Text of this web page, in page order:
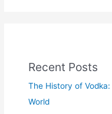
Recent Posts
The History of
World